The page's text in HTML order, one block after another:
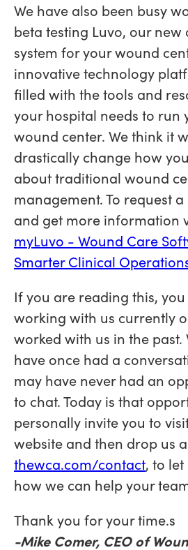
We have also been busy
beta testing Luvo, our new
system for your wound
innovative technology
filled with the tools and
your hospital needs to run
wound center. We think it
drastically change how
about traditional wound
management. To request
and get more information
myLuvo - Wound Care
Smarter Clinical
If you are reading this,
working with us currently
worked with us in the past.
have once had a
may have never had an
to chat. Today is that
personally invite you to
website and then drop us
thewca.com/contact, to
how we can help your
Thank you for your time.s
-Mike Comer, CEO of